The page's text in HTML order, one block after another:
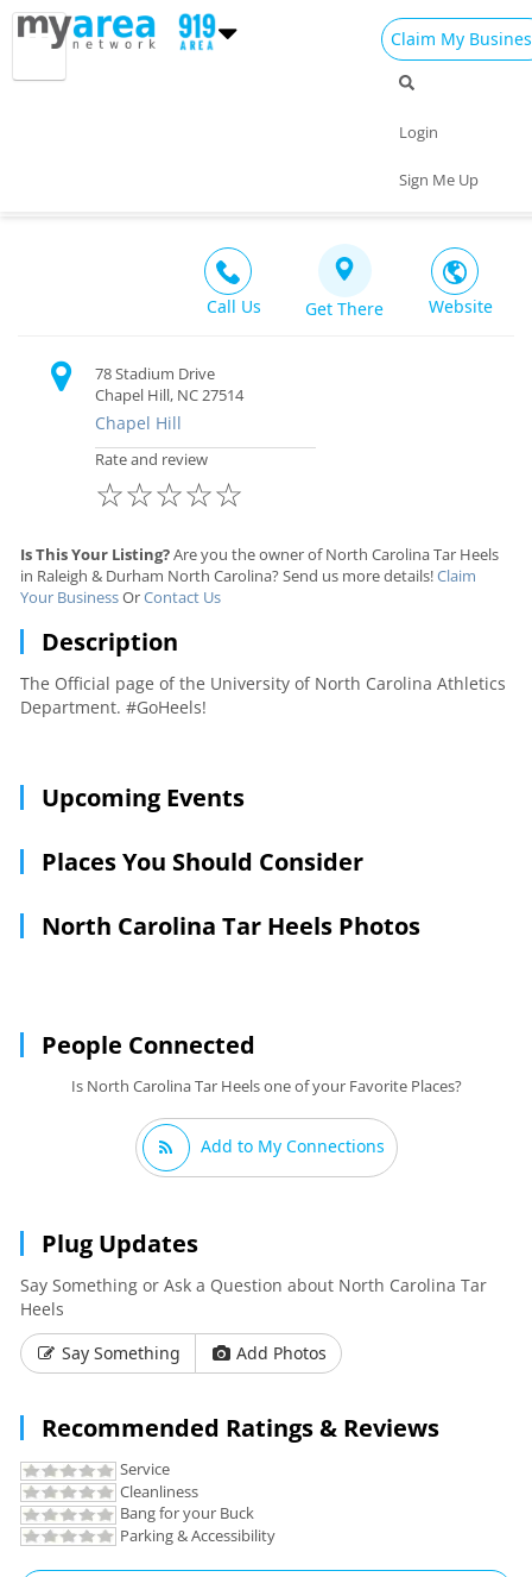
Claim My
Login
Sign Me Up
Call Us Get There Website
78 Stadium Drive
Chapel Hill, NC 27514
Chapel Hill
Rate and review
☆
☆
☆
☆
☆
Is This Your Listing?Are you the owner of North Carolina Tar Heels
in Raleigh & Durham North Carolina? Send us more details!Claim
Your BusinessOrContact Us
Description
The Official page of the University of North Carolina Athletics
Department. #GoHeels!
Upcoming Events
Places You Should Consider
North Carolina Tar Heels Photos
People Connected
Is North Carolina Tar Heels one of your Favorite Places?
Add to My Connections
Plug Updates
Say Something or Ask a Question about North Carolina Tar
Heels
Say Something
Add Photos
Recommended Ratings & Reviews
Service
Cleanliness
Bang for your Buck
Parking & Accessibility
Things to Do